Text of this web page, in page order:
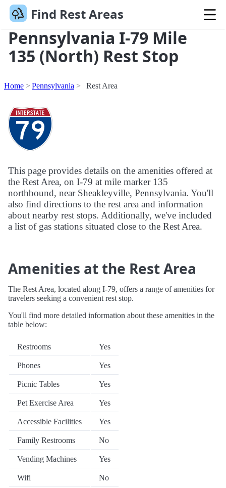
Find Rest Areas
Pennsylvania I-79 Mile
135 (North) Rest Stop
Home Pennsylvania Rest Area
This page provides details on the amenities offered at
the Rest Area, on I-79 at mile marker 135
northbound, near Sheakleyville, Pennsylvania. You'll
also find directions to the rest area and information
about nearby rest stops. Additionally, we've included
a list of gas stations situated close to the Rest Area.
Amenities at the Rest Area
The Rest Area, located along I-79, offers a range of amenities for
travelers seeking a convenient rest stop.
You'll find more detailed information about these amenities in the
table below:
Restrooms Yes
Phones Yes
Picnic Tables Yes
Pet Exercise Area Yes
Accessible Facilities Yes
Family Restrooms No
Vending Machines Yes
Wifi No